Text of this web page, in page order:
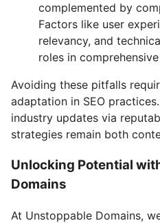
complemented by
Factors like user
relevancy, and
roles in
Avoiding these pitfalls
adaptation in SEO
industry updates via
strategies remain both
Unlocking Potential
Domains
At Unstoppable Domains,